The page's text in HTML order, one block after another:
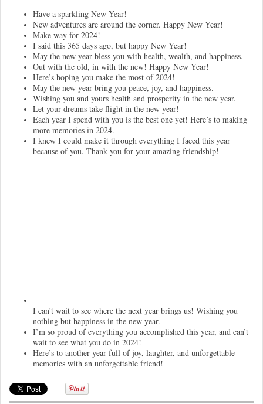
Have a sparkling New Year!
New adventures are around the corner. Happy New Year!
Make way for 2024!
I said this 365 days ago, but happy New Year!
May the new year bless you with health, wealth, and happiness.
Out with the old, in with the new! Happy New Year!
Here’s hoping you make the most of 2024!
May the new year bring you peace, joy, and happiness.
Wishing you and yours health and prosperity in the new year.
Let your dreams take flight in the new year!
Each year I spend with you is the best one yet! Here’s to making
more memories in 2024.
I knew I could make it through everything I faced this year
because of you. Thank you for your amazing friendship!
I can’t wait to see where the next year brings us! Wishing you
nothing but happiness in the new year.
I’m so proud of everything you accomplished this year, and can’t
wait to see what you do in 2024!
Here’s to another year full of joy, laughter, and unforgettable
memories with an unforgettable friend!